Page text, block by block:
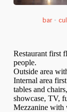
bar•
Restaurant first
people.
Outside area
Internal area
tables and
showcase, TV,
Mezzanine with